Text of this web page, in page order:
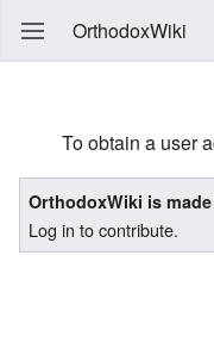
OrthodoxWiki
To obtain a user
OrthodoxWiki is
Log in to contribute.